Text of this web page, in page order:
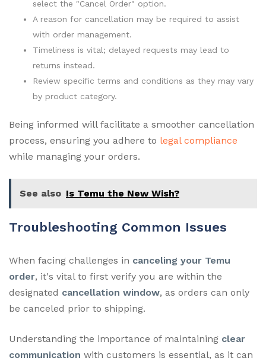
select the "Cancel Order" option.
A reason for cancellation may be required to assist
with order management.
Timeliness is vital; delayed requests may lead to
returns instead.
Review specific terms and conditions as they may vary
by product category.
Being informed will facilitate a smoother cancellation
process, ensuring you adhere to legal compliance
while managing your orders.
See also Is Temu the New Wish?
Troubleshooting Common Issues
When facing challenges in canceling your Temu
order, it's vital to first verify you are within the
designated cancellation window, as orders can only
be canceled prior to shipping.
Understanding the importance of maintaining clear
communication with customers is essential, as it can